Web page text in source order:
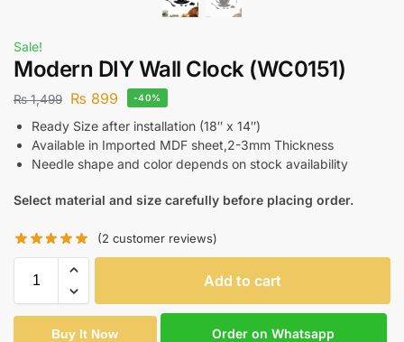
Sale!
Modern DIY Wall Clock (WC0151)
₨1,499 ₨ 899 -40%
Ready Size after installation (18″ x 14″)
Available in Imported MDF sheet,2-3mm Thickness
Needle shape and color depends on stock availability
Select material and size carefully before placing order.
(2 customer reviews)
Add to cart
Buy It Now Order on Whatsapp